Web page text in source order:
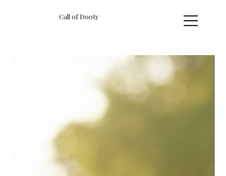
Call of Dooty